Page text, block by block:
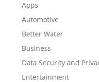
Apps
Automotive
Better Water
Business
Data Security and
Entertainment